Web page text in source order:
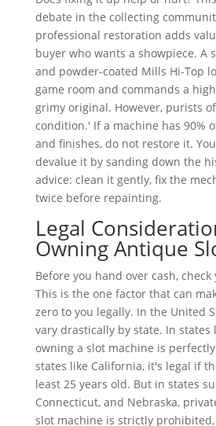
debate in the collecting
professional restoration adds
buyer who wants a showpiece. A
and powder-coated Mills Hi-Top
game room and commands a
grimy original. However, purists
condition.' If a machine has 90%
and finishes, do not restore it.
devalue it by sanding down the
advice: clean it gently, fix the
twice before repainting.
Legal
Owning Antique
Before you hand over cash,
This is the one factor that can
zero to you legally. In the United
vary drastically by state. In states
owning a slot machine is
states like California, it's legal if
least 25 years old. But in states
Connecticut, and Nebraska,
slot machine is strictly